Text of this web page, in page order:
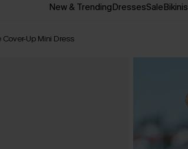
New & TrendingDressesSaleBikinis
Up Mini Dress